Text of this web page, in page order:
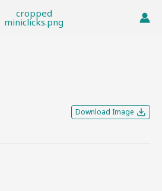
Download Image